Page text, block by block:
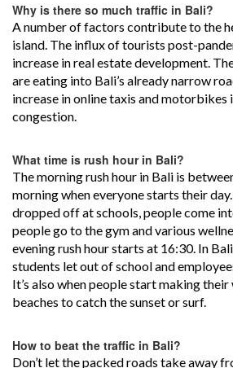
Why is there so much traffic in Bali?
A number of factors contribute to the
island. The influx of tourists post-
increase in real estate development.
are eating into Bali’s already narrow
increase in online taxis and
congestion.
What time is rush hour in Bali?
The morning rush hour in Bali is
morning when everyone starts their
dropped off at schools, people come
people go to the gym and various
evening rush hour starts at 16:30. In
students let out of school and
It’s also when people start making
beaches to catch the sunset or surf.
How to beat the traffic in Bali?
Don’t let the packed roads take away